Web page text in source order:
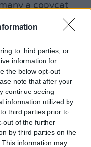
to third parties, or
information for
the below opt-out
note that after your
continue seeing
information utilized by
third parties prior to
out of the further
by third parties on the
This information may
a copycat
for his
be announced